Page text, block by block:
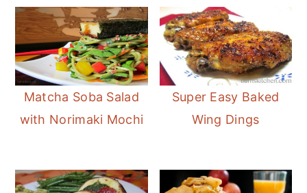
Matcha Soba Salad
with Norimaki Mochi
Super Easy Baked
Wing Dings